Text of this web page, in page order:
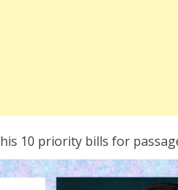
10 priority bills for